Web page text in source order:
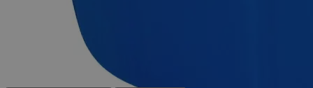
More Information
Autoship Available